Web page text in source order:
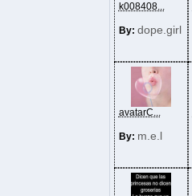
k008408...
By: dope.girl
avatarC...
By: m.e.l